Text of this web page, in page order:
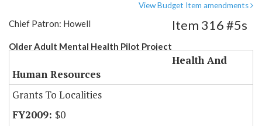
View Budget Item amendments
Chief Patron: Howell
Older Adult Mental Health Pilot Project
Item 316 #5s
Health And
Human Resources
Grants To Localities
$0